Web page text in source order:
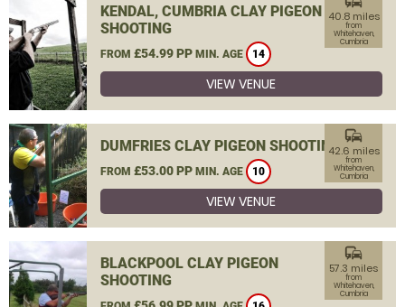
KENDAL, CUMBRIA CLAY PIGEON
SHOOTING
FROM £54.99 PP MIN. AGE 14
40.8 miles
from
Whitehaven,
Cumbria
VIEW VENUE
DUMFRIES CLAY PIGEON SHOOTING
FROM £53.00 PP MIN. AGE 10
commute
42.6 miles
from
Whitehaven,
Cumbria
VIEW VENUE
BLACKPOOL CLAY PIGEON
SHOOTING
commute
57.3 miles
from
Whitehaven,
Cumbria